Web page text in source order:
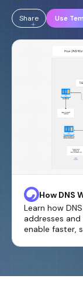
Share Use
How DNS
Learn how
addresses
enable faster,